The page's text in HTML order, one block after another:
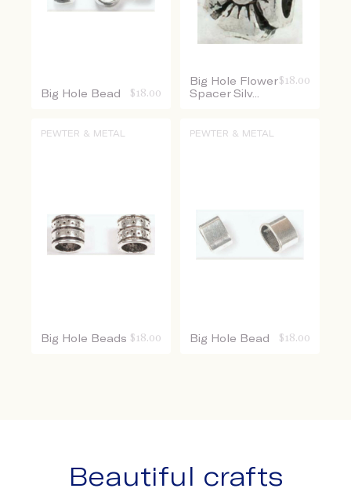
Big Hole Bead $ 18.00
Big Hole Flower
Spacer Silv...
$ 18.00
PEWTER & METAL
Big Hole Beads $ 18.00
PEWTER & METAL
Big Hole Bead $ 18.00
Beautiful crafts